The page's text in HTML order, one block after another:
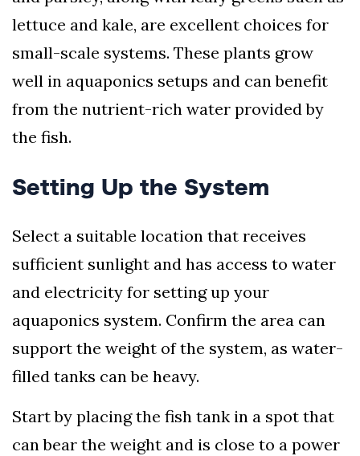
lettuce and kale, are excellent choices for
small-scale systems. These plants grow
well in aquaponics setups and can benefit
from the nutrient-rich water provided by
the fish.
Setting Up the System
Select a suitable location that receives
sufficient sunlight and has access to water
and electricity for setting up your
aquaponics system. Confirm the area can
support the weight of the system, as water-
filled tanks can be heavy.
Start by placing the fish tank in a spot that
can bear the weight and is close to a power